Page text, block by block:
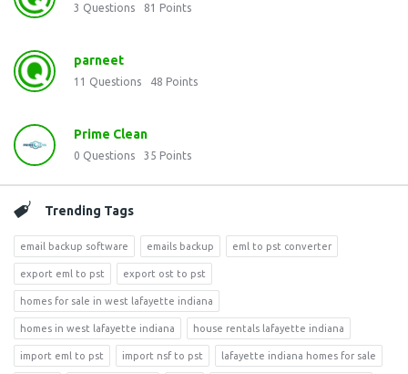
3 Questions 81 Points
parneet
11 Questions 48 Points
Prime Clean
0 Questions 35 Points
Trending Tags
email backup software emails backup eml to pst converter
export eml to pst export ost to pst
homes for sale in west lafayette indiana
homes in west lafayette indiana house rentals lafayette indiana
import eml to pst import nsf to pst lafayette indiana homes for sale